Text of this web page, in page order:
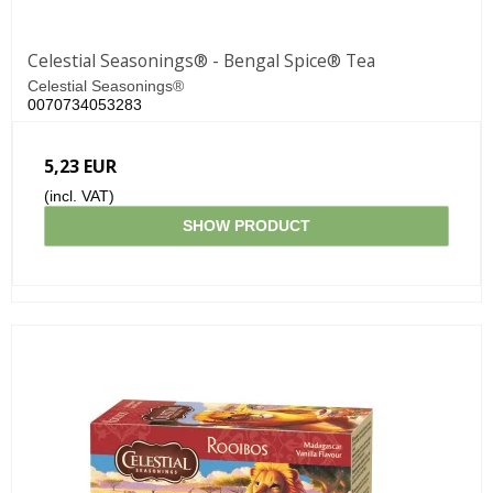
Celestial Seasonings® - Bengal Spice® Tea
Celestial Seasonings®
0070734053283
5,23 EUR
(incl. VAT)
SHOW PRODUCT